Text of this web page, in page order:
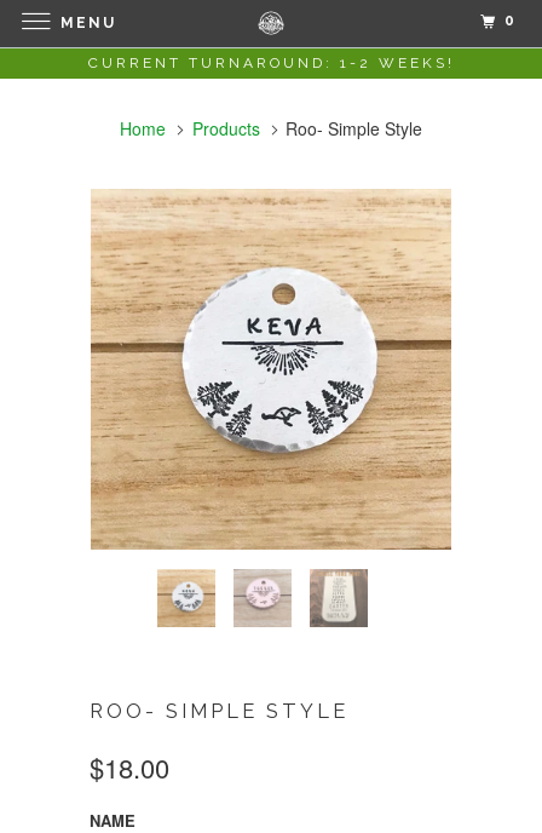
CURRENT TURNAROUND: 1-2 WEEKS!
Home Products Roo- Simple Style
ROO- SIMPLE STYLE
$18.00
NAME
MENU 0